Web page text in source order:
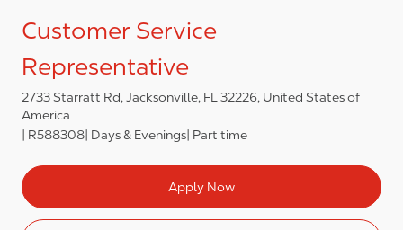
Customer Service
Representative
2733 Starratt Rd, Jacksonville, FL 32226, United States of
America
R588308 Days & Evenings Part time
Apply Now